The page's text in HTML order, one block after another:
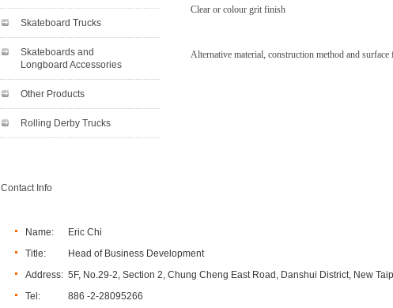
Skateboard Trucks
Skateboards and
Longboard Accessories
Other Products
Rolling Derby Trucks
Clear or colour grit finish
Alternative material, construction method and
Contact Info
Name:
Eric Chi
Title:
Head of Business Development
Address: 5F, No.29-2, Section 2, Chung Cheng East Road, Danshui District, New
Tel:
886 -2-28095266